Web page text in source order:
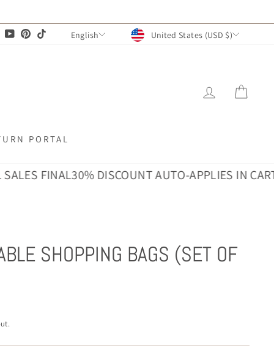
YouTubePinterestTikTok LANGUAGE
English CURRENCY
United States (USD $)
LOG IN
PORTAL
FINAL 30% DISCOUNT AUTO-APPLIES IN CART ·
SHOPPING BAGS (SET OF